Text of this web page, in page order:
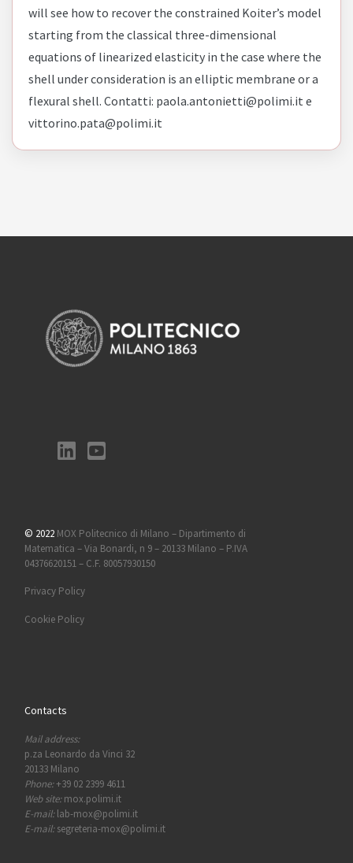
will see how to recover the constrained Koiter’s model
starting from the classical three-dimensional
equations of linearized elasticity in the case where the
shell under consideration is an elliptic membrane or a
flexural shell. Contatti: paola.antonietti@polimi.it e
vittorino.pata@polimi.it
© 2022 MOX Politecnico di Milano – Dipartimento di
Matematica – Via Bonardi, n 9 – 20133 Milano – P.IVA
04376620151 – C.F. 80057930150
Privacy Policy
Cookie Policy
Contacts
Mail address:
p.za Leonardo da Vinci 32
20133 Milano
Phone:+39 02 2399 4611
Web site:mox.polimi.it
E-mail:lab-mox@polimi.it
E-mail:segreteria-mox@polimi.it